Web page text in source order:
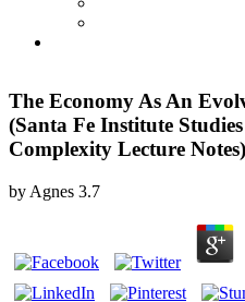
The Economy As An
(Santa Fe Institute
Complexity Lecture Notes)
by Agnes 3.7